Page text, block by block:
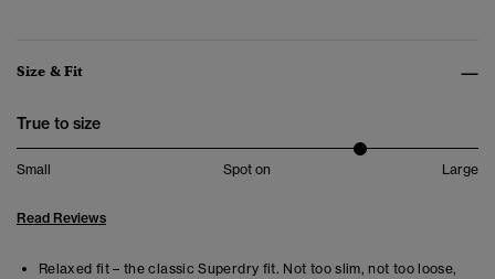
Size & Fit
True to size
Small Spot on Large
Read Reviews
Relaxed fit – the classic Superdry fit. Not too slim, not too loose,